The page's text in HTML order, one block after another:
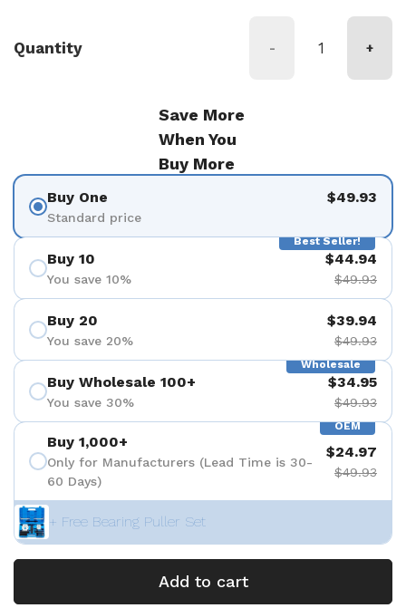
Quantity - +
Save More
When You
Buy More
Buy One
Standard price
$49.93
Best Seller!
Buy 10
You save 10%
$44.94
$49.93
Buy 20
You save 20%
$39.94
$49.93
Wholesale
Buy Wholesale 100+
You save 30%
$34.95
$49.93
OEM
Buy 1,000+
Only for Manufacturers (Lead Time is 30-
60 Days)
$24.97
$49.93
+ Free Bearing Puller Set
Add to cart